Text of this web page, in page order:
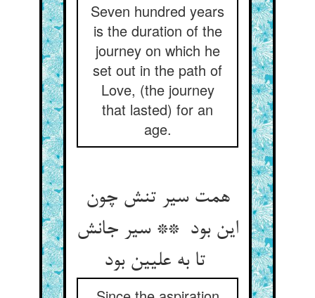
Seven hundred years
is the duration of the
journey on which he
set out in the path of
Love, (the journey
that lasted) for an
age.
همت سیر تنش چون
این بود ** سیر جانش